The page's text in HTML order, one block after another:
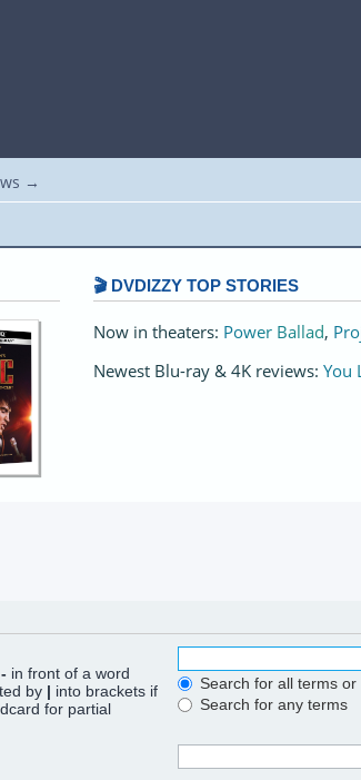
→
🎬 DVDIZZY TOP STORIES️️
Now in theaters: Power Ballad,
Newest Blu-ray & 4K reviews: You
- in front of a word
by | into brackets if
for partial
Search for all terms
Search for any terms